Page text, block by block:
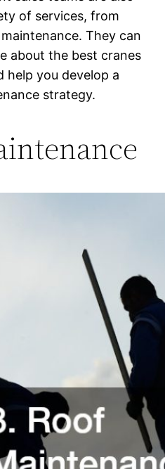
of services, from
They can
about the best cranes
help you develop a
strategy.